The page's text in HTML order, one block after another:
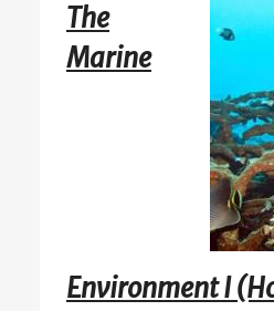
The
Marine
Environment I